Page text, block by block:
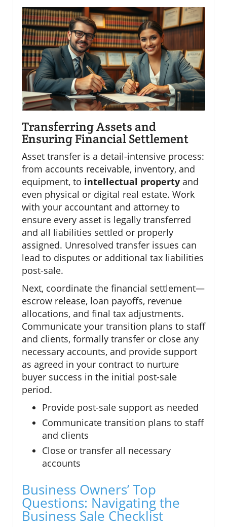
Transferring Assets and
Ensuring Financial Settlement
Asset transfer is a detail-intensive process:
from accounts receivable, inventory, and
equipment, to intellectual property and
even physical or digital real estate. Work
with your accountant and attorney to
ensure every asset is legally transferred
and all liabilities settled or properly
assigned. Unresolved transfer issues can
lead to disputes or additional tax liabilities
post-sale.
Next, coordinate the financial settlement—
escrow release, loan payoffs, revenue
allocations, and final tax adjustments.
Communicate your transition plans to staff
and clients, formally transfer or close any
necessary accounts, and provide support
as agreed in your contract to nurture
buyer success in the initial post-sale
period.
Provide post-sale support as needed
Communicate transition plans to staff
and clients
Close or transfer all necessary
accounts
Business Owners’ Top
Questions: Navigating the
Business Sale Checklist